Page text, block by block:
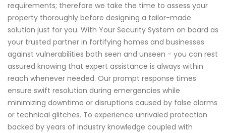
requirements; therefore we take the time to assess your
property thoroughly before designing a tailor-made
solution just for you. With Your Security System on board as
your trusted partner in fortifying homes and businesses
against vulnerabilities both seen and unseen - you can rest
assured knowing that expert assistance is always within
reach whenever needed. Our prompt response times
ensure swift resolution during emergencies while
minimizing downtime or disruptions caused by false alarms
or technical glitches. To experience unrivaled protection
backed by years of industry knowledge coupled with